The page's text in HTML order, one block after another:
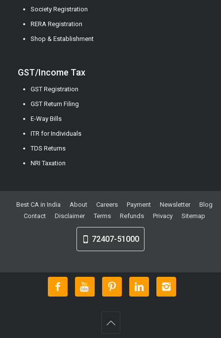
Society Registration
RERA Registration
Shop & Establishment
GST/Income Tax
GST Registration
GST Return Filing
E-Way Bills
ITR for Individuals
TDS Returns
NRI Taxation
Best CA in India About Careers Payment Newsletter
Blog
Contact
Disclaimer Terms Refunds Privacy Sitemap
72407-51000